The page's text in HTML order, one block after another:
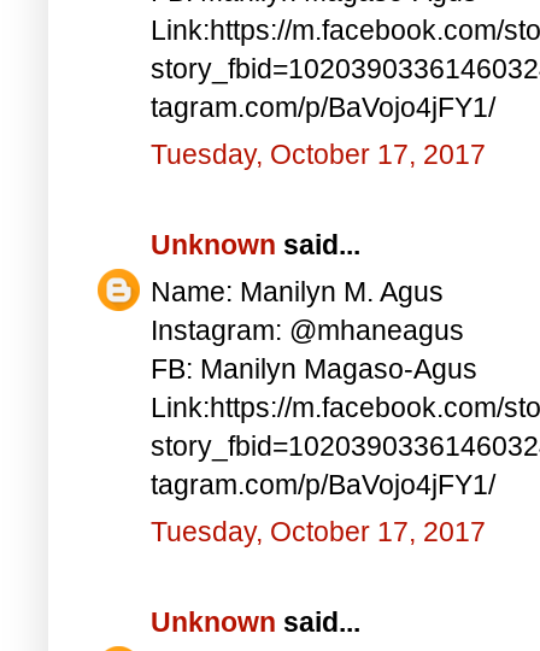
Link:https://m.facebook.com/
tagram.com/p/BaVojo4jFY1/
Tuesday, October 17, 2017
Unknown said...
Name: Manilyn M. Agus
Instagram: @mhaneagus
FB: Manilyn Magaso-Agus
Link:https://m.facebook.com/
tagram.com/p/BaVojo4jFY1/
Tuesday, October 17, 2017
Unknown said...